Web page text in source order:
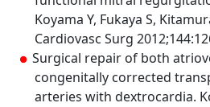
Koyama Y, Fukaya S,
Cardiovasc Surg
Surgical repair of both
congenitally corrected
arteries with dextrocardia.